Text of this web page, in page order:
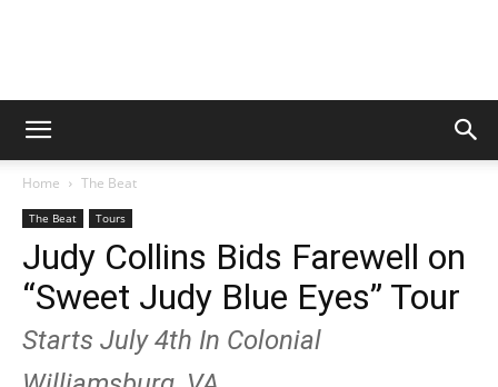
Digital
Magazine
Home The Beat
The Beat Tours
Judy Collins Bids Farewell on
“Sweet Judy Blue Eyes” Tour
Starts July 4th In Colonial